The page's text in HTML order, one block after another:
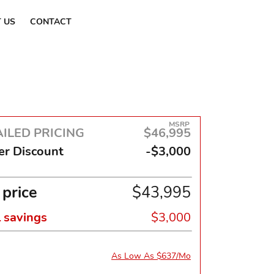
US CONTACT
PRICING
MSRP
$46,995
Discount
-$3,000
$43,995
savings $3,000
As Low As $637/Mo